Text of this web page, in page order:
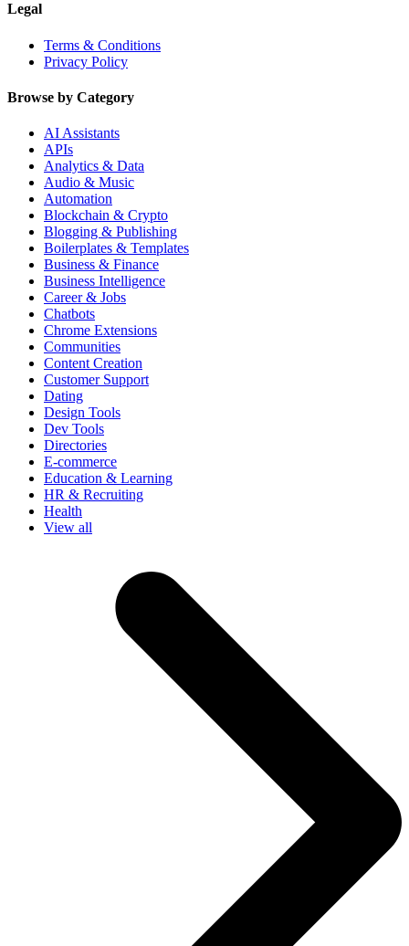
Legal
Terms & Conditions
Privacy Policy
Browse by Category
AI Assistants
APIs
Analytics & Data
Audio & Music
Automation
Blockchain & Crypto
Blogging & Publishing
Boilerplates & Templates
Business & Finance
Business Intelligence
Career & Jobs
Chatbots
Chrome Extensions
Communities
Content Creation
Customer Support
Dating
Design Tools
Dev Tools
Directories
E-commerce
Education & Learning
HR & Recruiting
Health
View all